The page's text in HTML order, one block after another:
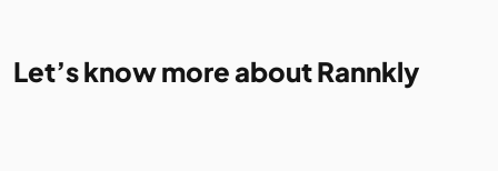
Let’s know more about Rannkly